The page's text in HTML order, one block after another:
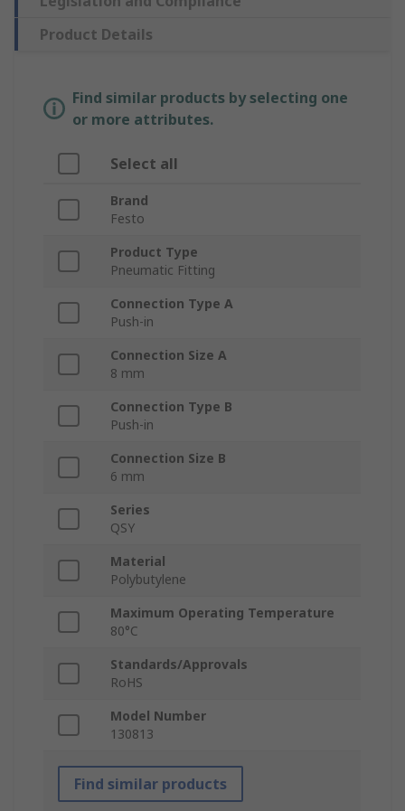
Product Details
Find similar products by selecting one
or more attributes.
Select all
Brand
Festo
Product Type
Pneumatic Fitting
Connection Type A
Push-in
Connection Size A
8 mm
Connection Type B
Push-in
Connection Size B
6 mm
Series
QSY
Material
Polybutylene
Maximum Operating Temperature
80°C
Standards/Approvals
RoHS
Model Number
130813
Find similar products